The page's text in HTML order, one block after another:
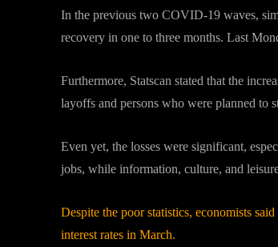
In the previous two COVID-19 waves,
recovery in one to three months. Last
Furthermore, Statscan stated that the
layoffs and persons who were planned to
Even yet, the losses were significant,
jobs, while information, culture, and
Despite the poor statistics, economists
interest rates in March.